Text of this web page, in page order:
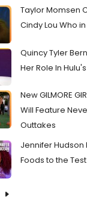
Taylor Momsen
Cindy Lou Who
Quincy Tyler
Her Role In Hulu's
New GILMORE
Will Feature
Outtakes
Jennifer Hudson
Foods to the